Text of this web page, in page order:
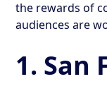
the rewards of
audiences are
1. San